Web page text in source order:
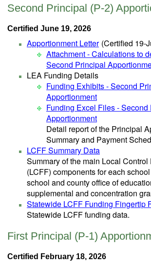
Second Principal (P-2)
Certified June 19, 2026
Apportionment Letter (Certified 19-
Attachment - Calculations to
Second Principal
LEA Funding Details
Funding Exhibits - Second
Apportionment
Funding Excel Files - Second
Apportionment
Detail report of the Principal
Summary and Payment
LCFF Summary Data
Summary of the main Local
(LCFF) components for each
school and county office of
supplemental and concentration
Statewide LCFF Funding Fingertip
Statewide LCFF funding data.
First Principal (P-1)
Certified February 18, 2026